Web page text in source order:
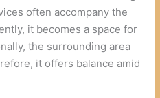
often accompany the
it becomes a space for
the surrounding area
it offers balance amid